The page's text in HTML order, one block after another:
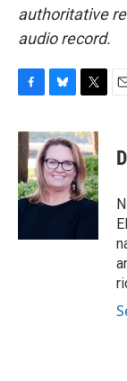
authoritative
audio record.
c
e
b
o
o
u
e
s
k
y
i
t
t
e
r